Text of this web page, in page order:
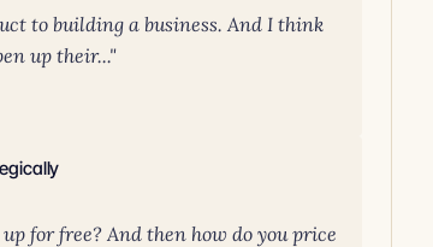
to building a business. And I think
up their..."
for free? And then how do you price